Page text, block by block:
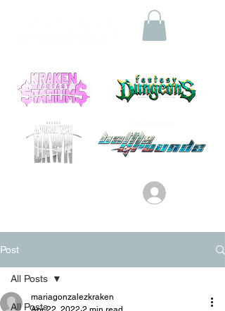
Post
All Posts
All Posts
mariagonzalezkraken